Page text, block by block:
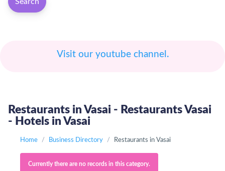
Visit our youtube channel.
Restaurants in Vasai - Restaurants Vasai
- Hotels in Vasai
Home Business Directory Restaurants in Vasai
Currently there are no records in this category.